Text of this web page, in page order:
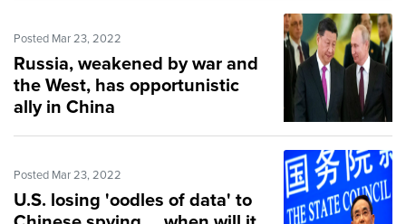
Posted Mar 23, 2022
Russia, weakened by war and
the West, has opportunistic
ally in China
Posted Mar 23, 2022
U.S. losing 'oodles of data' to